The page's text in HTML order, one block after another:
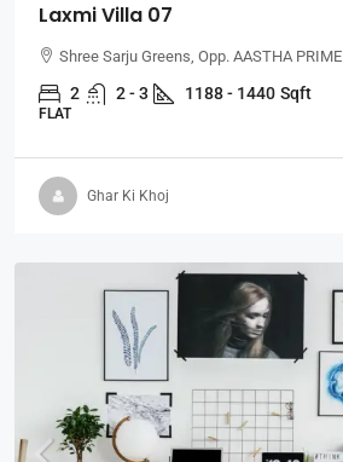
Laxmi Villa 07
Shree Sarju Greens, Opp. AASTHA PRIME
2 2 - 3 1188 - 1440 Sqft
FLAT
Ghar Ki Khoj